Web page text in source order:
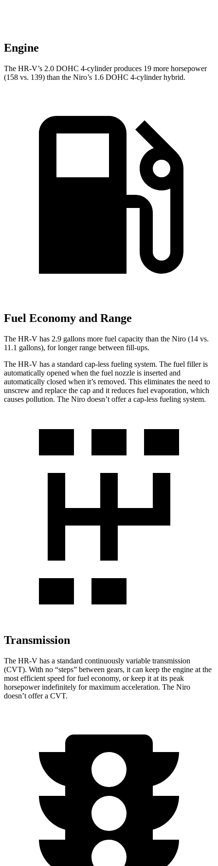
Engine
The HR-V’s 2.0 DOHC 4-cylinder produces 19 more horsepower
(158 vs. 139) than the Niro’s 1.6 DOHC 4-cylinder hybrid.
Fuel Economy and Range
The HR-V has 2.9 gallons more fuel capacity than the Niro (14 vs.
11.1 gallons), for longer range between fill-ups.
The HR-V has a standard cap-less fueling system. The fuel filler is
automatically opened when the fuel nozzle is inserted and
automatically closed when it’s removed. This eliminates the need to
unscrew and replace the cap and it reduces fuel evaporation, which
causes pollution. The Niro doesn’t offer a cap-less fueling system.
Transmission
The HR-V has a standard continuously variable transmission
(CVT). With no “steps” between gears, it can keep the engine at the
most efficient speed for fuel economy, or keep it at its peak
horsepower indefinitely for maximum acceleration. The Niro
doesn’t offer a CVT.